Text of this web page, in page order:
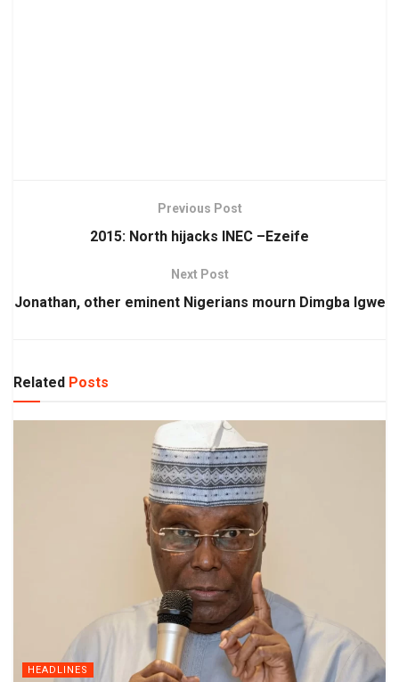
Previous Post
2015: North hijacks INEC –Ezeife
Next Post
Jonathan, other eminent Nigerians mourn Dimgba Igwe
Related Posts
HEADLINES